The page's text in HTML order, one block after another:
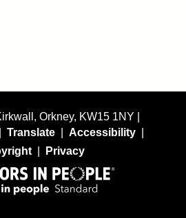
Orkney, KW15 1NY |
Translate Accessibility
Privacy